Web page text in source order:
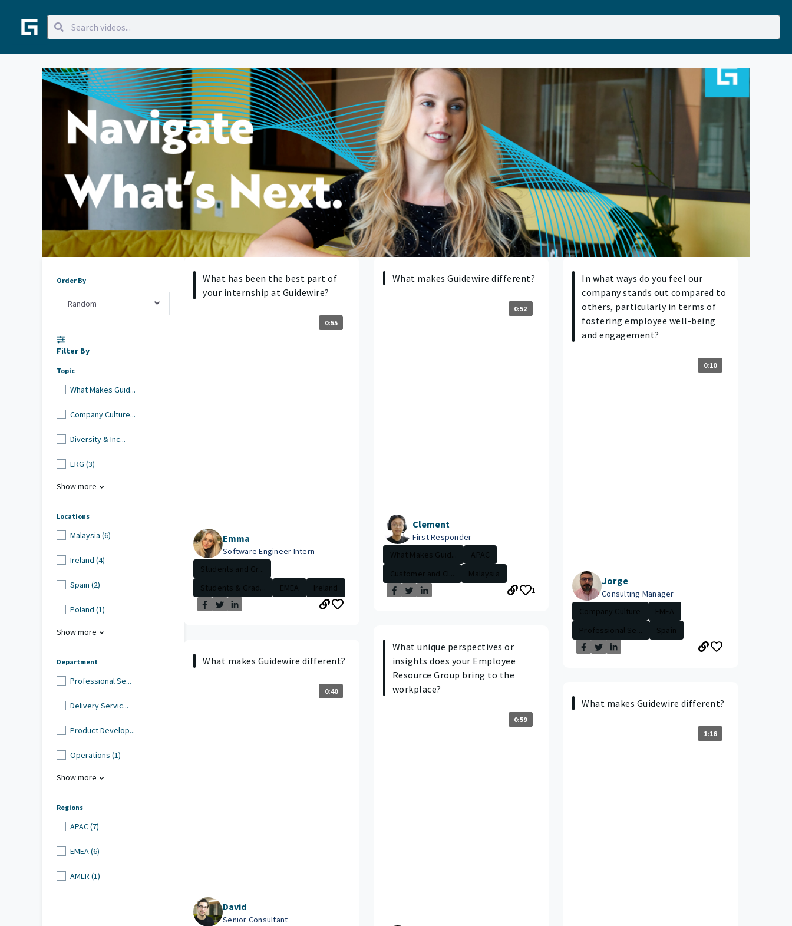
Order By
Random
Filter By
Topic
What Makes Guid...
Company Culture...
Diversity & Inc...
ERG (3)
Show more
Locations
Malaysia (6)
Ireland (4)
Spain (2)
Poland (1)
Show more
Department
Professional Se...
Delivery Servic...
Product Develop...
Operations (1)
Show more
Regions
APAC (7)
EMEA (6)
AMER (1)
What has been the best part of
your internship at Guidewire?
0:55
Emma
Software Engineer Intern
Students and Gr...
Students & Grad...
EMEA Ireland
What makes Guidewire different?
0:40
David
Senior Consultant
What makes Guidewire different?
0:52
Clement
First Responder
What Makes Guid...
APAC
Customer and Cl...
Malaysia
1
What unique perspectives or
insights does your Employee
Resource Group bring to the
workplace?
0:59
In what ways do you feel our
company stands out compared to
others, particularly in terms of
fostering employee well-being
and engagement?
0:10
Jorge
Consulting Manager
Company Culture
EMEA
Professional Se...
Spain
What makes Guidewire different?
1:16